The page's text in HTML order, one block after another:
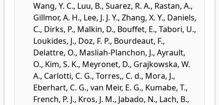
Wang, Y. C., Luu, B., Suarez, R. A., Rastan, A.,
Gillmor, A. H., Lee, J. J. Y., Zhang, X. Y., Daniels,
C., Dirks, P., Malkin, D., Bouffet, E., Tabori, U.,
Loukides, J., Doz, F. P., Bourdeaut, F.,
Delattre, O., Masliah-Planchon, J., Ayrault,
O., Kim, S. K., Meyronet, D., Grajkowska, W.
A., Carlotti, C. G., Torres,, C. d., Mora, J.,
Eberhart, C. G., van Meir, E. G., Kumabe, T.,
French, P. J., Kros, J. M., Jabado, N., Lach, B.,